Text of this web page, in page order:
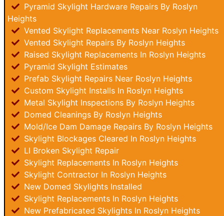
Pyramid Skylight Hardware Repairs By Roslyn
Heights
Vented Skylight Replacements Near Roslyn Heights
Vented Skylight Repairs By Roslyn Heights
Raised Skylight Replacements In Roslyn Heights
Pyramid Skylight Estimates
Prefab Skylight Repairs Near Roslyn Heights
Custom Skylight Installs In Roslyn Heights
Metal Skylight Inspections By Roslyn Heights
Domed Cleanings By Roslyn Heights
Mold/Ice Dam Damage Repairs By Roslyn Heights
Skylight Blockages Cleared In Roslyn Heights
LI Broken Skylight Repair
Skylight Replacements In Roslyn Heights
Skylight Contractor In Roslyn Heights
New Domed Skylights Installed
Skylight Replacements In Roslyn Heights
New Prefabricated Skylights In Roslyn Heights